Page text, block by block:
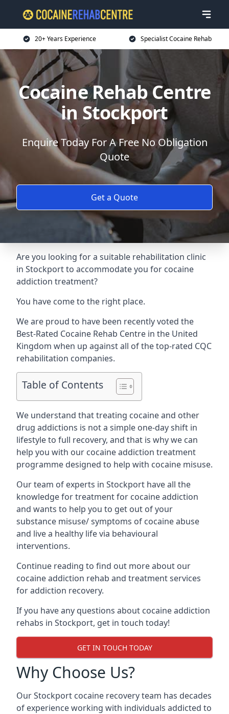
20+ Years Experience Specialist Cocaine Rehab
Cocaine Rehab Centre
in Stockport
Enquire Today For A Free No Obligation
Quote
Get a Quote
Are you looking for a suitable rehabilitation clinic
in Stockport to accommodate you for cocaine
addiction treatment?
You have come to the right place.
We are proud to have been recently voted the
Best-Rated Cocaine Rehab Centre in the United
Kingdom when up against all of the top-rated CQC
rehabilitation companies.
Table of Contents
We understand that treating cocaine and other
drug addictions is not a simple one-day shift in
lifestyle to full recovery, and that is why we can
help you with our cocaine addiction treatment
programme designed to help with cocaine misuse.
Our team of experts in Stockport have all the
knowledge for treatment for cocaine addiction
and wants to help you to get out of your
substance misuse/ symptoms of cocaine abuse
and live a healthy life via behavioural
interventions.
Continue reading to find out more about our
cocaine addiction rehab and treatment services
for addiction recovery.
If you have any questions about cocaine addiction
rehabs in Stockport, get in touch today!
GET IN TOUCH TODAY
Why Choose Us?
Our Stockport cocaine recovery team has decades
of experience working with individuals addicted to